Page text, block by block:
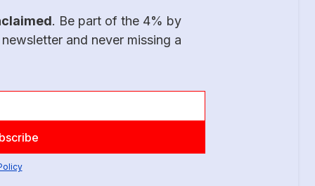
. Be part of the 4% by
and never missing a